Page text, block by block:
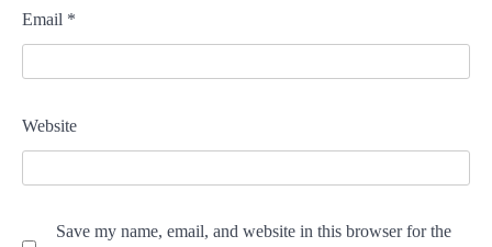
Email *
Website
Save my name, email, and website in this browser for the